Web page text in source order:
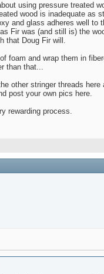
using pressure treated
wood is inadequate as
and glass adheres well to
Fir was (and still is) the
that Doug Fir will.
foam and wrap them in
than that...
other stringer threads here
post your own pics here.
rewarding process.